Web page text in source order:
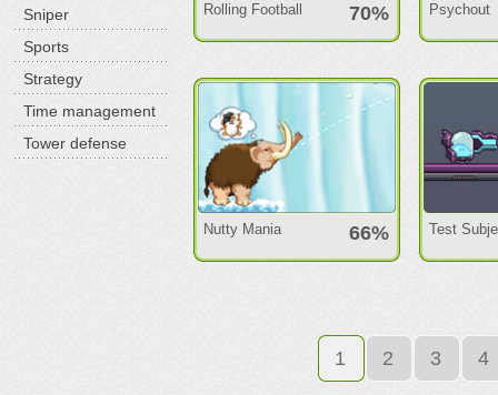
Sniper
Sports
Strategy
Time management
Tower defense
Rolling Football 70% Psychout
Nutty Mania 66% Test
1 2 3 4